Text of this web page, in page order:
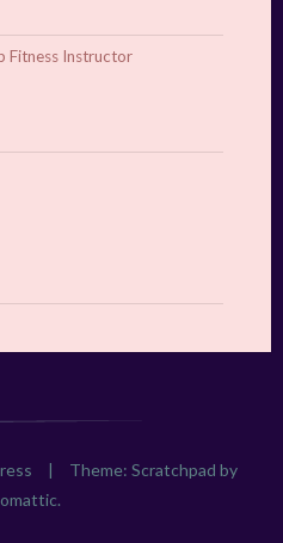
Fitness Instructor
|
Theme: Scratchpad by
.